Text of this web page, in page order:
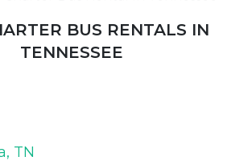
BUS RENTALS IN
TENNESSEE
TN